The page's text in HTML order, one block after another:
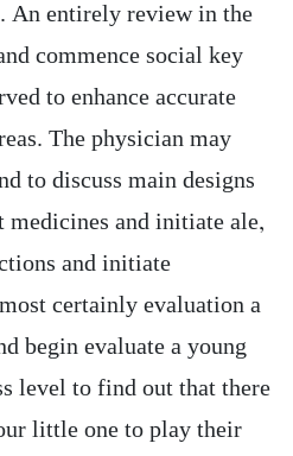
An entirely review in the
commence social key
to enhance accurate
The physician may
to discuss main designs
medicines and initiate ale,
and initiate
certainly evaluation a
begin evaluate a young
level to find out that there
little one to play their